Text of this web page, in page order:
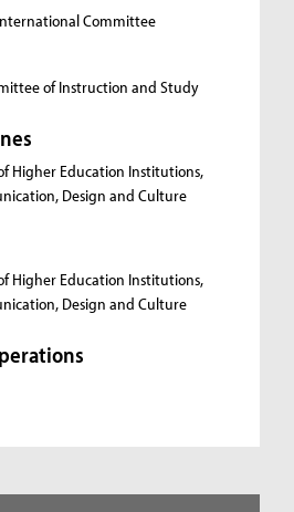
Committee
of Instruction and Study
Higher Education Institutions,
Design and Culture
Higher Education Institutions,
Design and Culture